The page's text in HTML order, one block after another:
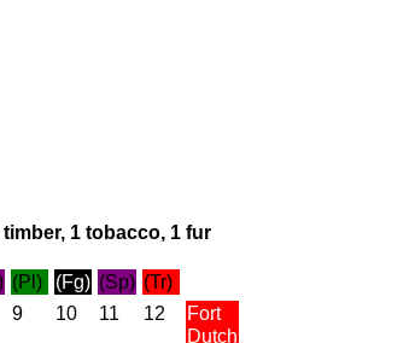
1 tobacco, 1 fur
(Pl) (Fg) (Sp) (Tr)
9 10 11 12
Fort
Dutch